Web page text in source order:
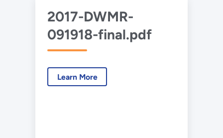
2017-DWMR-
091918-final.pdf
Learn More